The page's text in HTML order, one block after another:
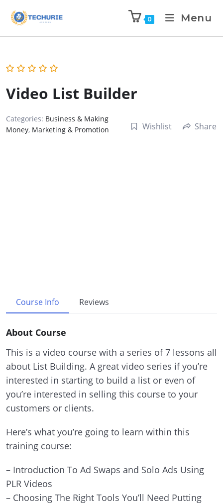
0 Menu
Video List Builder
Categories: Business & Making
Money, Marketing & Promotion Wishlist Share
Course Info Reviews
About Course
This is a video course with a series of 7 lessons all
about List Building. A great video series if you’re
interested in starting to build a list or even of
you’re interested in selling this course to your
customers or clients.
Here’s what you’re going to learn within this
training course:
– Introduction To Ad Swaps and Solo Ads Using
PLR Videos
– Choosing The Right Tools You’ll Need Putting